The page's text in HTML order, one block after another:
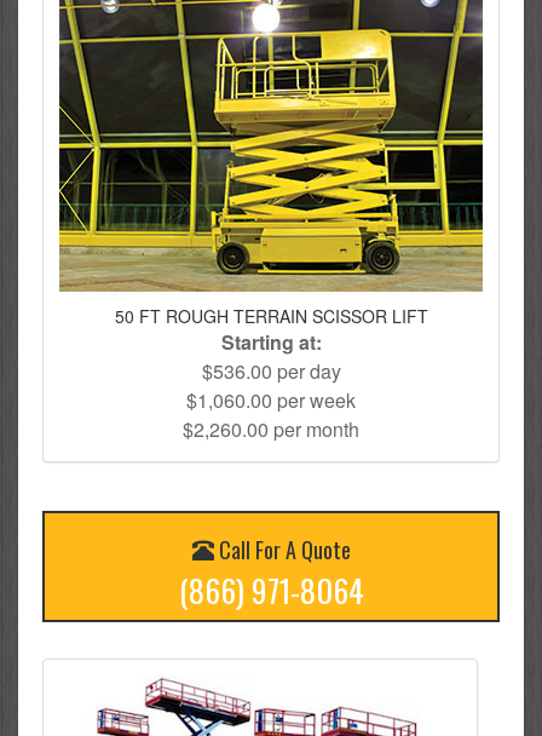
50 FT ROUGH TERRAIN SCISSOR LIFT
Starting at:
$536.00 per day
$1,060.00 per week
$2,260.00 per month
Call For A Quote
(866) 971-8064